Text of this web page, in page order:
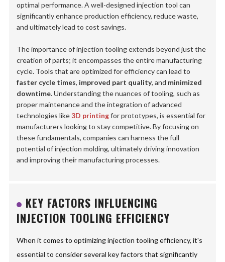
optimal performance. A well-designed injection tool can
significantly enhance production efficiency, reduce waste,
and ultimately lead to cost savings.
The importance of injection tooling extends beyond just the
creation of parts; it encompasses the entire manufacturing
cycle. Tools that are optimized for efficiency can lead to
faster cycle times, improved part quality, and minimized
downtime. Understanding the nuances of tooling, such as
proper maintenance and the integration of advanced
technologies like3D printingfor prototypes, is essential for
manufacturers looking to stay competitive. By focusing on
these fundamentals, companies can harness the full
potential of injection molding, ultimately driving innovation
and improving their manufacturing processes.
KEY FACTORS INFLUENCING
INJECTION TOOLING EFFICIENCY
When it comes to optimizing injection tooling efficiency, it's
essential to consider several key factors that significantly